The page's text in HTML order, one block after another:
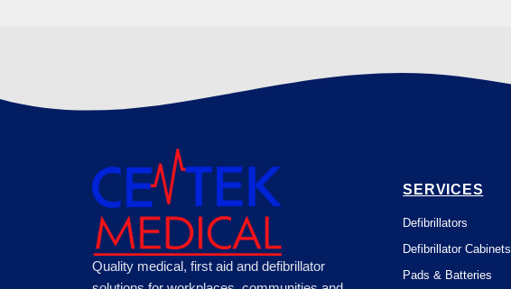
Quality medical, first aid and defibrillator
SERVICES
Defibrillators
Defibrillator Cabinets
Pads & Batteries